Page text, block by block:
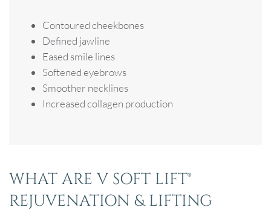
Contoured cheekbones
Defined jawline
Eased smile lines
Softened eyebrows
Smoother necklines
Increased collagen production
WHAT ARE V SOFT LIFT®
REJUVENATION & LIFTING